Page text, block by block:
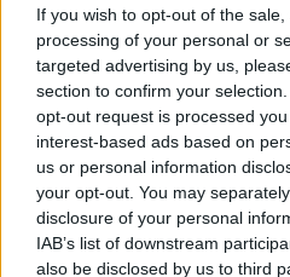
If you wish to opt-out of the
processing of your personal or
targeted advertising by us,
section to confirm your
opt-out request is processed
interest-based ads based on
us or personal information
your opt-out. You may
disclosure of your personal
IAB’s list of downstream
also be disclosed by us to third